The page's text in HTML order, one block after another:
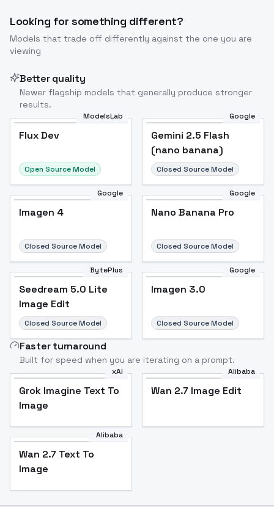
Looking for something different?
Models that trade off differently against the one you are
viewing
Better quality
Newer flagship models that generally produce stronger
results.
ModelsLab
Flux Dev
Open Source Model
Google
Gemini 2.5 Flash
(nano banana)
Closed Source Model
Google
Imagen 4
Closed Source Model
Google
Nano Banana Pro
Closed Source Model
BytePlus
Seedream 5.0 Lite
Image Edit
Closed Source Model
Google
Imagen 3.0
Closed Source Model
Faster turnaround
Built for speed when you are iterating on a prompt.
xAI
Grok Imagine Text To
Image
Alibaba
Wan 2.7 Image Edit
Alibaba
Wan 2.7 Text To
Image